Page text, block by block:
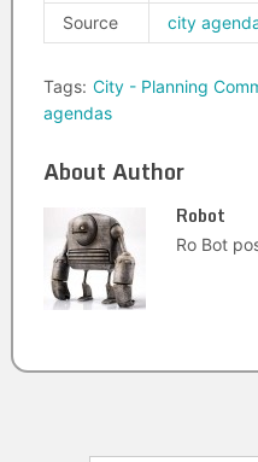
Source
city
Tags: City - Planning
agendas
About Author
Robot
Ro Bot